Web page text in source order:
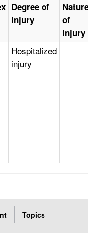
Degree of
Injury
Nature
of
Injury
Hospitalized
injury
Topics